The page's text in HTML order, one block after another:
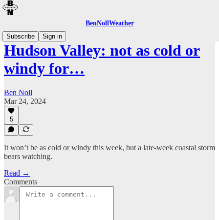
BenNollWeather
Subscribe
Sign in
Hudson Valley: not as cold or
windy for…
Ben Noll
Mar 24, 2024
5
It won’t be as cold or windy this week, but a late-week coastal storm
bears watching.
Read →
Comments